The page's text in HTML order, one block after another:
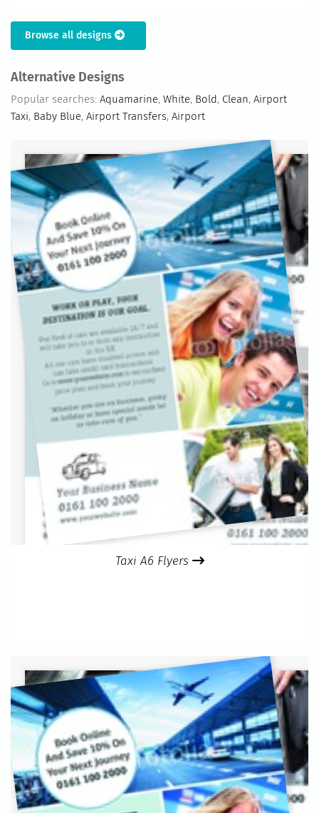
Browse all designs
Alternative Designs
Popular searches: Aquamarine, White, Bold, Clean, Airport
Taxi, Baby Blue, Airport Transfers, Airport
Taxi A6 Flyers